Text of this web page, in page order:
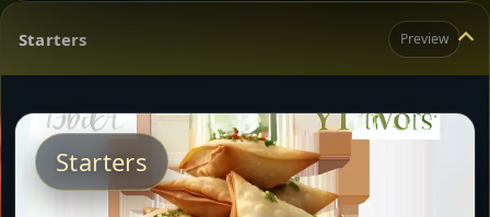
Starters Preview
Starters